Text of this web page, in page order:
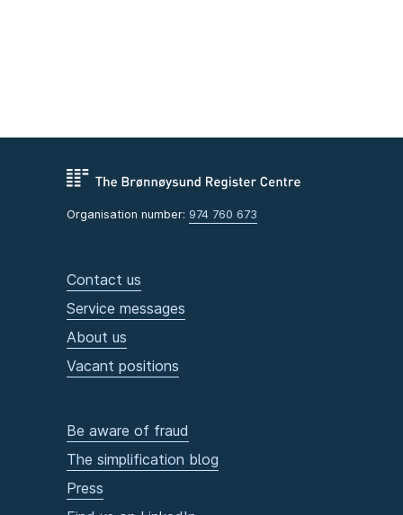
Organisation number: 974 760 673
Contact us
Service messages
About us
Vacant positions
Be aware of fraud
The simplification blog
Press